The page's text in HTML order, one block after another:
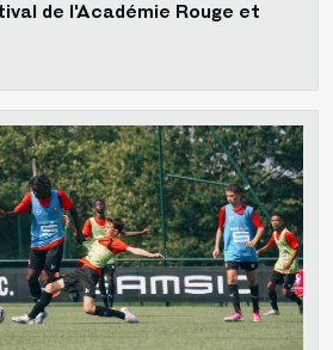
de l'Académie Rouge et